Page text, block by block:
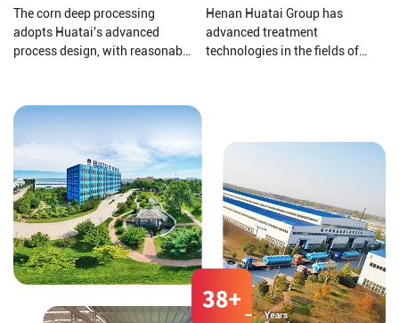
The corn deep processing
adopts Huatai's advanced
process design, with reasonable
corn undergoes the processes of
grinding, sedimentation, and
germ extraction, utilizing a fully
dry method for corn dehulling.
Henan Huatai Group has
advanced treatment
technologies in the fields of
grain and oil processing
isolate wastewater, Corn starch
wastewater, slaughtering and
meat processing wastewater,
food processing wastewater,
alcohol wastewater, domestic
sewage, odor gas treatment and
sludge dewatering and
reduction treatment.